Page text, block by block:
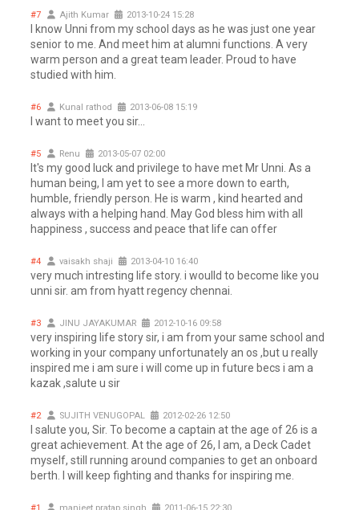
#7 Ajith Kumar 2013-10-24 15:28
I know Unni from my school days as he was just one year
senior to me. And meet him at alumni functions. A very
warm person and a great team leader. Proud to have
studied with him.
#6 Kunal rathod 2013-06-08 15:19
I want to meet you sir...
#5 Renu 2013-05-07 02:00
It's my good luck and privilege to have met Mr Unni. As a
human being, I am yet to see a more down to earth,
humble, friendly person. He is warm , kind hearted and
always with a helping hand. May God bless him with all
happiness , success and peace that life can offer
#4 vaisakh shaji 2013-04-10 16:40
very much intresting life story. i woulld to become like you
unni sir. am from hyatt regency chennai.
#3 JINU JAYAKUMAR 2012-10-16 09:58
very inspiring life story sir, i am from your same school and
working in your company unfortunately an os ,but u really
inspired me i am sure i will come up in future becs i am a
kazak ,salute u sir
#2 SUJITH VENUGOPAL 2012-02-26 12:50
I salute you, Sir. To become a captain at the age of 26 is a
great achievement. At the age of 26, I am, a Deck Cadet
myself, still running around companies to get an onboard
berth. I will keep fighting and thanks for inspiring me.
#1 manjeet pratap singh 2011-06-15 22:30